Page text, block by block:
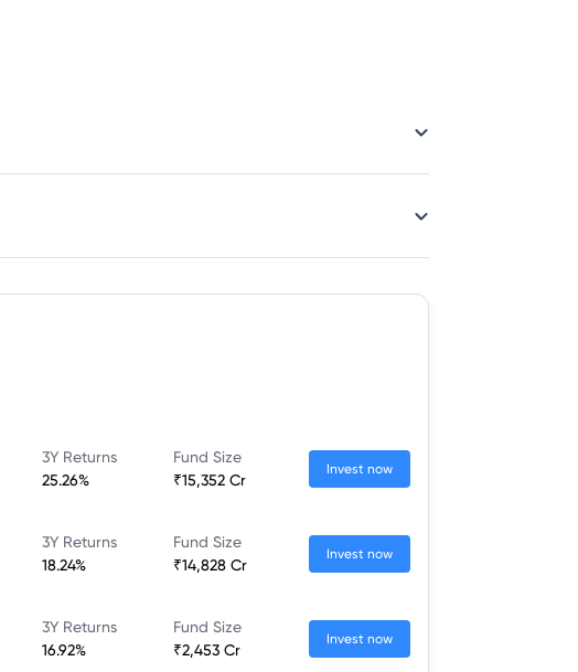
3Y Returns
25.26%
Fund Size
₹15,352 Cr
Invest now
3Y Returns
18.24%
Fund Size
₹14,828 Cr
Invest now
3Y Returns
16.92%
Fund Size
₹2,453 Cr
Invest now